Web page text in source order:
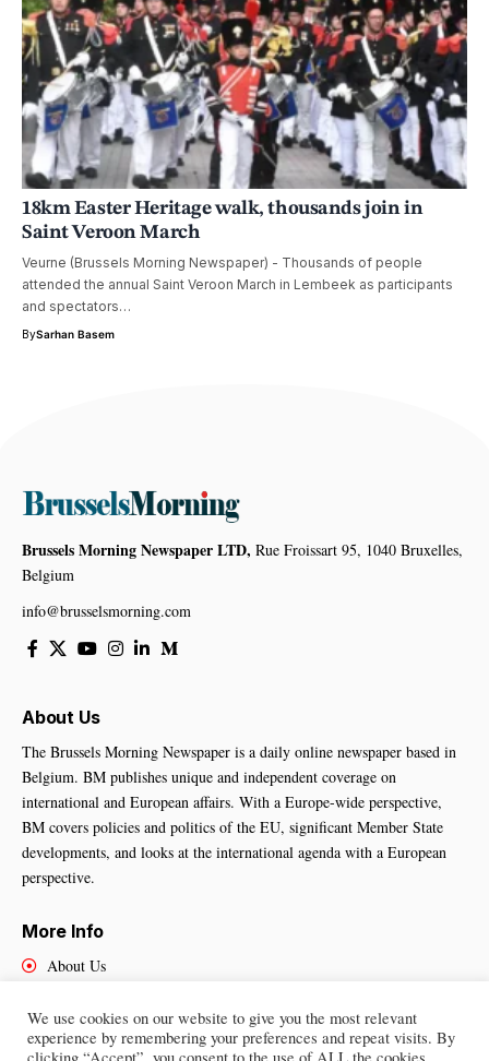
18km Easter Heritage walk, thousands join in
Saint Veroon March
Veurne (Brussels Morning Newspaper) - Thousands of people
attended the annual Saint Veroon March in Lembeek as participants
and spectators…
BySarhan Basem
Brussels Morning Newspaper LTD, Rue Froissart 95, 1040 Bruxelles,
Belgium
info@brusselsmorning.com
About Us
The Brussels Morning Newspaper is a daily online newspaper based in
Belgium. BM publishes unique and independent coverage on
international and European affairs. With a Europe-wide perspective,
BM covers policies and politics of the EU, significant Member State
developments, and looks at the international agenda with a European
perspective.
More Info
About Us
Contact Us
We use cookies on our website to give you the most relevant
experience by remembering your preferences and repeat visits. By